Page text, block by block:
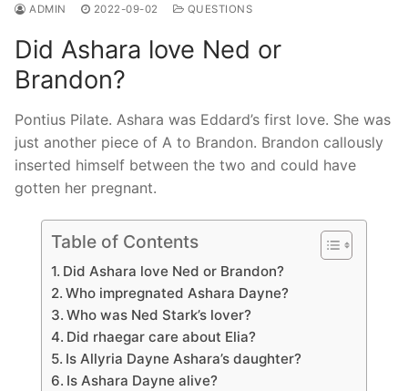
ADMIN 2022-09-02 QUESTIONS
Did Ashara love Ned or
Brandon?
Pontius Pilate. Ashara was Eddard’s first love. She was
just another piece of A to Brandon. Brandon callously
inserted himself between the two and could have
gotten her pregnant.
Table of Contents
Did Ashara love Ned or Brandon?
Who impregnated Ashara Dayne?
Who was Ned Stark’s lover?
Did rhaegar care about Elia?
Is Allyria Dayne Ashara’s daughter?
Is Ashara Dayne alive?